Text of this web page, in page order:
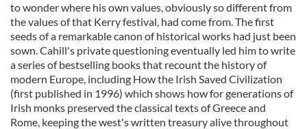
to wonder where his own values, obviously so different from
the values of that Kerry festival, had come from. The first
seeds of a remarkable canon of historical works had just been
sown. Cahill's private questioning eventually led him to write
a series of bestselling books that recount the history of
modern Europe, including How the Irish Saved Civilization
(first published in 1996) which shows how for generations of
Irish monks preserved the classical texts of Greece and
Rome, keeping the west's written treasury alive throughout